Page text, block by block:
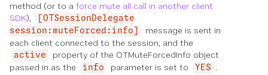
method (or to a force mute all call in another client
SDK),
[OTSessionDelegate
session:muteForced:info]
message is sent in
each client connected to the session, and the
active
property of the OTMuteForcedInfo object
passed in as the
info parameter is set to YES
.